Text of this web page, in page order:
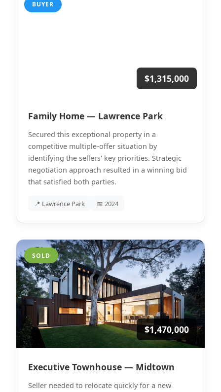
BUYER
$1,315,000
Family Home — Lawrence Park
Secured this exceptional property in a
competitive multiple-offer situation by
identifying the sellers' key priorities. Strategic
negotiation approach resulted in a winning bid
that satisfied both parties.
📍 Lawrence Park 📅 2024
SOLD
$1,470,000
Executive Townhouse — Midtown
Seller needed to relocate quickly for a new